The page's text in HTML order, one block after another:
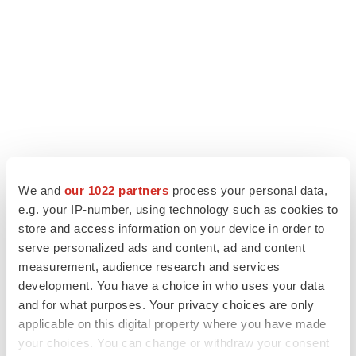
We and our 1022 partners process your personal data,
e.g. your IP-number, using technology such as cookies to
store and access information on your device in order to
serve personalized ads and content, ad and content
measurement, audience research and services
development. You have a choice in who uses your data
and for what purposes. Your privacy choices are only
applicable on this digital property where you have made
your choices. You can change or withdraw your consent
LATEST
ALS
Biogen’s targeted ALS treatment is reversing
decline in some patients. Can more be
Heather McKenzie
SCHIZOPHRENIA